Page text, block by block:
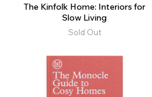
The Kinfolk Home: Interiors for
Slow Living
Sold Out